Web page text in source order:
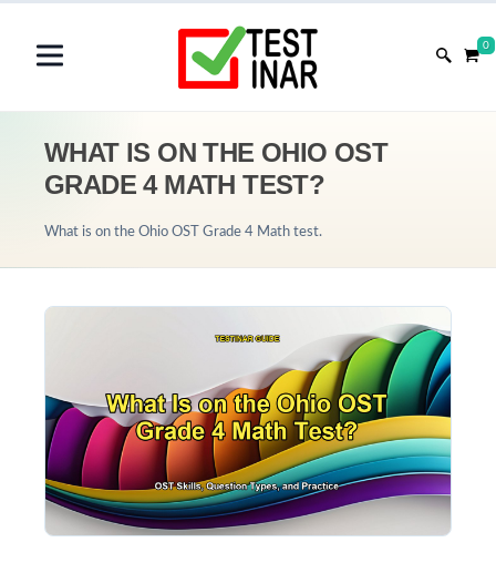
0
WHAT IS ON THE OHIO OST
GRADE 4 MATH TEST?
What is on the Ohio OST Grade 4 Math test.